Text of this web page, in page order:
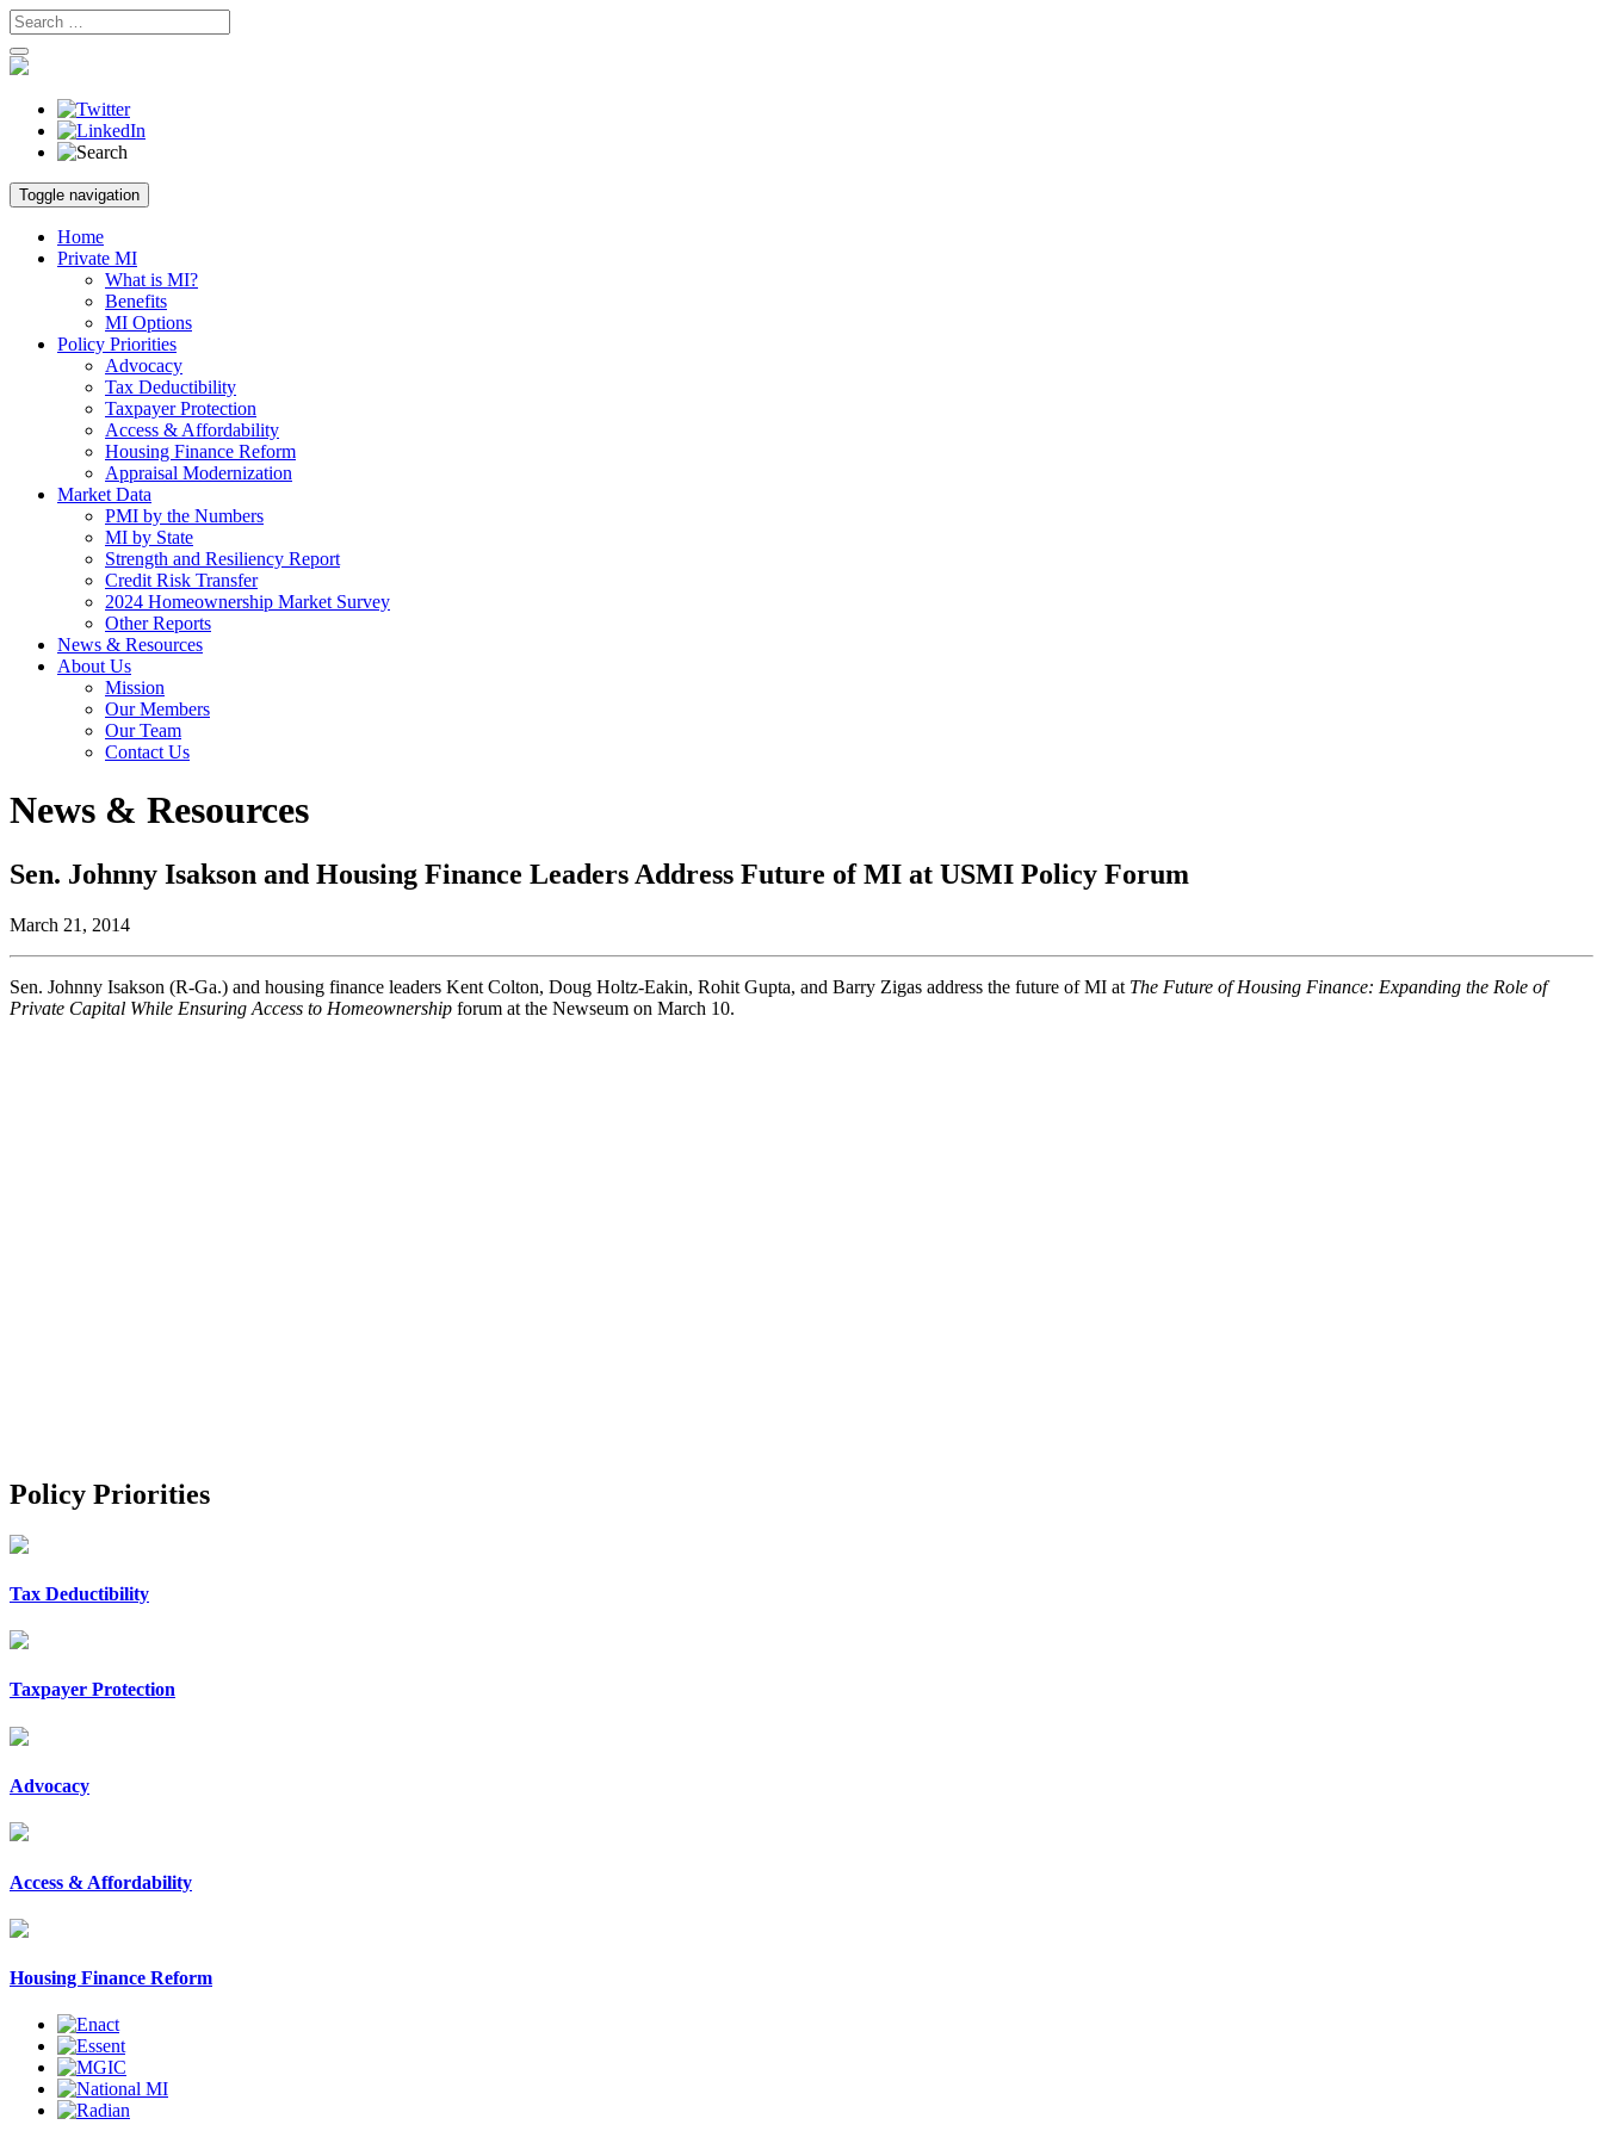
Skip
to
content
Toggle navigation
Home
Private MI
What is MI?
Benefits
MI Options
Policy Priorities
Advocacy
Tax Deductibility
Taxpayer Protection
Access & Affordability
Housing Finance Reform
Appraisal Modernization
Market Data
PMI by the Numbers
MI by State
Strength and Resiliency Report
Credit Risk Transfer
2024 Homeownership Market Survey
Other Reports
News & Resources
About Us
Mission
Our Members
Our Team
Contact Us
News & Resources
Sen. Johnny Isakson and Housing Finance Leaders Address Future of MI at USMI Policy Forum
March 21, 2014
Sen. Johnny Isakson (R-Ga.) and housing finance leaders Kent Colton, Doug Holtz-Eakin, Rohit Gupta, and Barry Zigas address the future of MI at The Future of Housing Finance: Expanding the Role of
Private Capital While Ensuring Access to Homeownership forum at the Newseum on March 10.
Policy Priorities
Tax Deductibility
Taxpayer Protection
Advocacy
Access & Affordability
Housing Finance Reform